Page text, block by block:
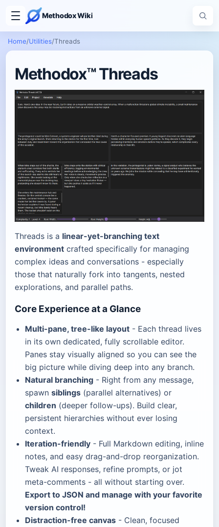
Methodox Wiki
Home/Utilities/Threads
Methodox™ Threads
Threads is a linear-yet-branching text
environment crafted specifically for managing
complex ideas and conversations - especially
those that naturally fork into tangents, nested
explorations, and parallel paths.
Core Experience at a Glance
Multi-pane, tree-like layout - Each thread lives
in its own dedicated, fully scrollable editor.
Panes stay visually aligned so you can see the
big picture while diving deep into any branch.
Natural branching - Right from any message,
spawn siblings (parallel alternatives) or
children (deeper follow-ups). Build clear,
persistent hierarchies without ever losing
context.
Iteration-friendly - Full Markdown editing, inline
notes, and easy drag-and-drop reorganization.
Tweak AI responses, refine prompts, or jot
meta-comments - all without starting over.
Export to JSON and manage with your favorite
version control!
Distraction-free canvas - Clean, focused